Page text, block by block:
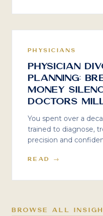
PHYSICIANS
Physician
Planning:
Money
Doctors
You spent over a
trained to diagnose,
precision and
was never part of the
READ →
BROWSE ALL